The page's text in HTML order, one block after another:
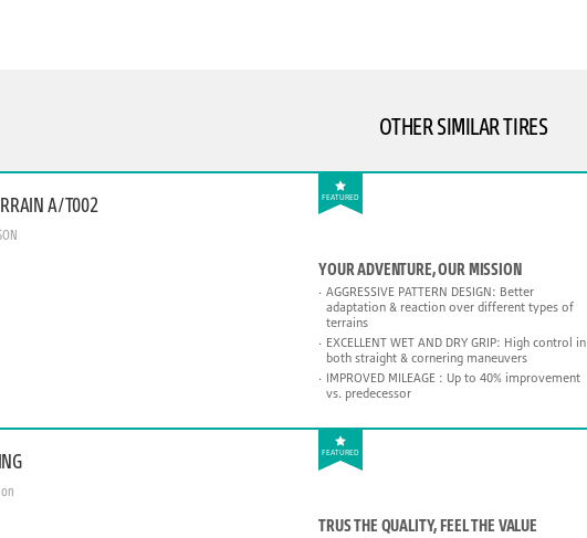
OTHER SIMILAR TIRES
FEATURED
A/T002
YOUR ADVENTURE, OUR MISSION
AGGRESSIVE PATTERN DESIGN: Better
adaptation & reaction over different types of
terrains
EXCELLENT WET AND DRY GRIP: High control in
both straight & cornering maneuvers
IMPROVED MILEAGE : Up to 40% improvement
vs. predecessor
FEATURED
TRUS THE QUALITY, FEEL THE VALUE